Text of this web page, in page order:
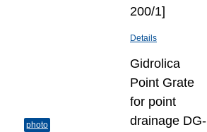
200/1]
Details
photo
Gidrolica
Point Grate
for point
drainage DG-